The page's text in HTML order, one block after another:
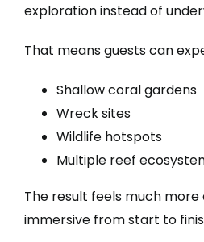
exploration instead of
That means guests can
Shallow coral gardens
Wreck sites
Wildlife hotspots
Multiple reef
The result feels much
immersive from start to